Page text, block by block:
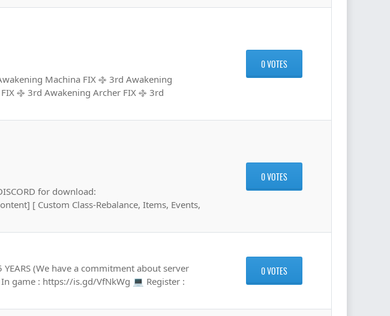
Machina FIX ࿇ 3rd Awakening
࿇ 3rd Awakening Archer FIX ࿇ 3rd
0 VOTES
for download:
[ Custom Class-Rebalance, Items, Events,
0 VOTES
YEARS (We have a commitment about server
game : https://is.gd/VfNkWg 💻 Register :
0 VOTES